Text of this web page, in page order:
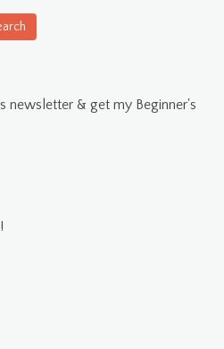
newsletter & get my Beginner's